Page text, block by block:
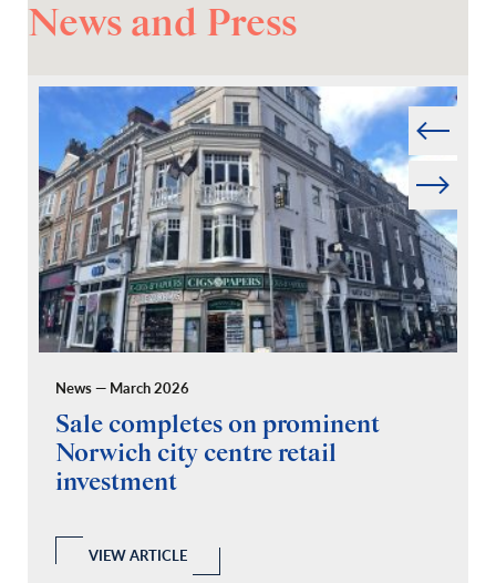
News and Press
News — March 2026
Sale completes on prominent
Norwich city centre retail
investment
VIEW ARTICLE